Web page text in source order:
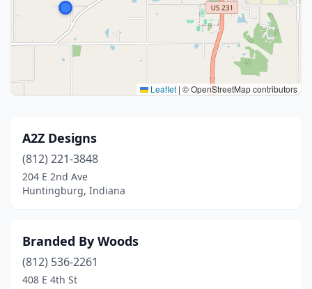
Leaflet | © OpenStreetMap contributors
A2Z Designs
(812) 221-3848
204 E 2nd Ave
Huntingburg, Indiana
Branded By Woods
(812) 536-2261
408 E 4th St